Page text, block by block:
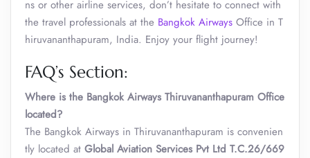
ns or other airline services, don’t hesitate to connect with
the travel professionals at the Bangkok Airways Office in T
hiruvananthapuram, India. Enjoy your flight journey!
FAQ’s Section:
Where is the Bangkok Airways Thiruvananthapuram Office
located?
The Bangkok Airways in Thiruvananthapuram is convenien
tly located at Global Aviation Services Pvt Ltd T.C.26/669